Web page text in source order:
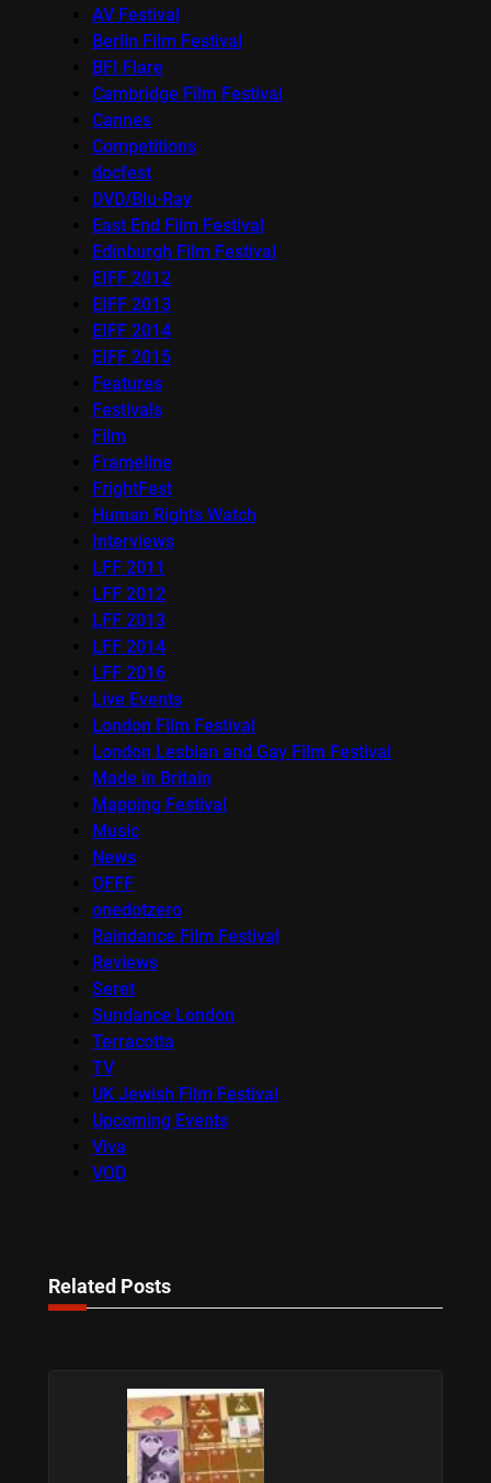
AV Festival
Berlin Film Festival
BFI Flare
Cambridge Film Festival
Cannes
Competitions
docfest
DVD/Blu-Ray
East End Film Festival
Edinburgh Film Festival
EIFF 2012
EIFF 2013
EIFF 2014
EIFF 2015
Features
Festivals
Film
Frameline
FrightFest
Human Rights Watch
Interviews
LFF 2011
LFF 2012
LFF 2013
LFF 2014
LFF 2016
Live Events
London Film Festival
London Lesbian and Gay Film Festival
Made in Britain
Mapping Festival
Music
News
OFFF
onedotzero
Raindance Film Festival
Reviews
Seret
Sundance London
Terracotta
TV
UK Jewish Film Festival
Upcoming Events
Viva
VOD
Related Posts